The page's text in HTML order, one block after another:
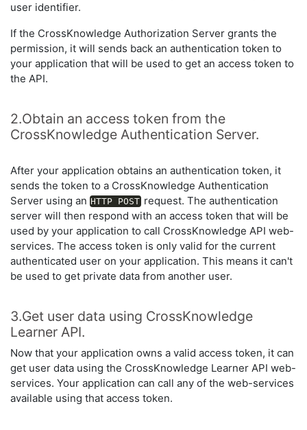
user identifier.
If the CrossKnowledge Authorization Server grants the
permission, it will sends back an authentication token to
your application that will be used to get an access token to
the API.
2.Obtain an access token from the
CrossKnowledge Authentication Server.
After your application obtains an authentication token, it
sends the token to a CrossKnowledge Authentication
Server using an HTTP POSTrequest. The authentication
server will then respond with an access token that will be
used by your application to call CrossKnowledge API web-
services. The access token is only valid for the current
authenticated user on your application. This means it can't
be used to get private data from another user.
3.Get user data using CrossKnowledge
Learner API.
Now that your application owns a valid access token, it can
get user data using the CrossKnowledge Learner API web-
services. Your application can call any of the web-services
available using that access token.